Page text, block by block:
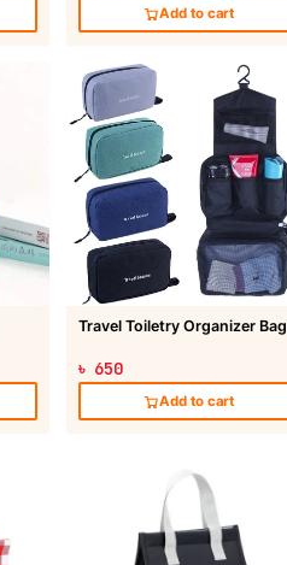
Add to cart
Travel Toiletry Organizer Bag
৳ 650
Add to cart